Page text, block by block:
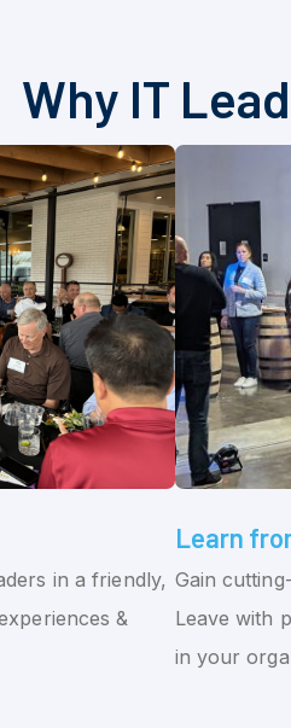
Why IT
in a friendly,
&
Learn
Gain
Leave with
in your